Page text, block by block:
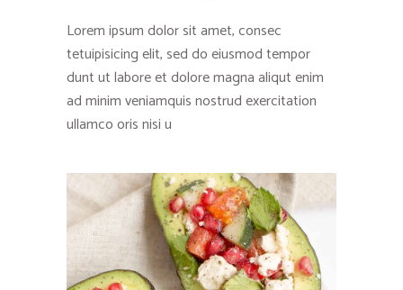
Lorem ipsum dolor sit amet, consec
tetuipisicing elit, sed do eiusmod tempor
dunt ut labore et dolore magna aliqut enim
ad minim veniamquis nostrud exercitation
ullamco oris nisi u